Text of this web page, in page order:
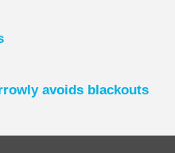
avoids blackouts